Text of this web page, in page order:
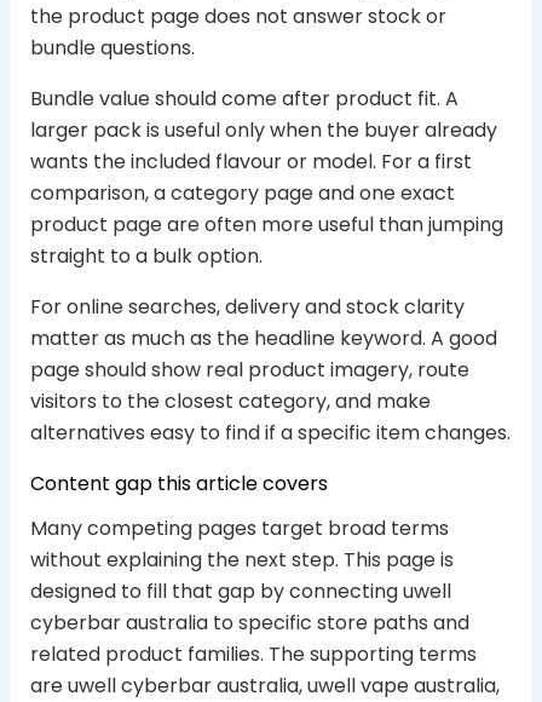
the product page does not answer stock or
bundle questions.
Bundle value should come after product fit. A
larger pack is useful only when the buyer already
wants the included flavour or model. For a first
comparison, a category page and one exact
product page are often more useful than jumping
straight to a bulk option.
For online searches, delivery and stock clarity
matter as much as the headline keyword. A good
page should show real product imagery, route
visitors to the closest category, and make
alternatives easy to find if a specific item changes.
Content gap this article covers
Many competing pages target broad terms
without explaining the next step. This page is
designed to fill that gap by connecting uwell
cyberbar australia to specific store paths and
related product families. The supporting terms
are uwell cyberbar australia, uwell vape australia,